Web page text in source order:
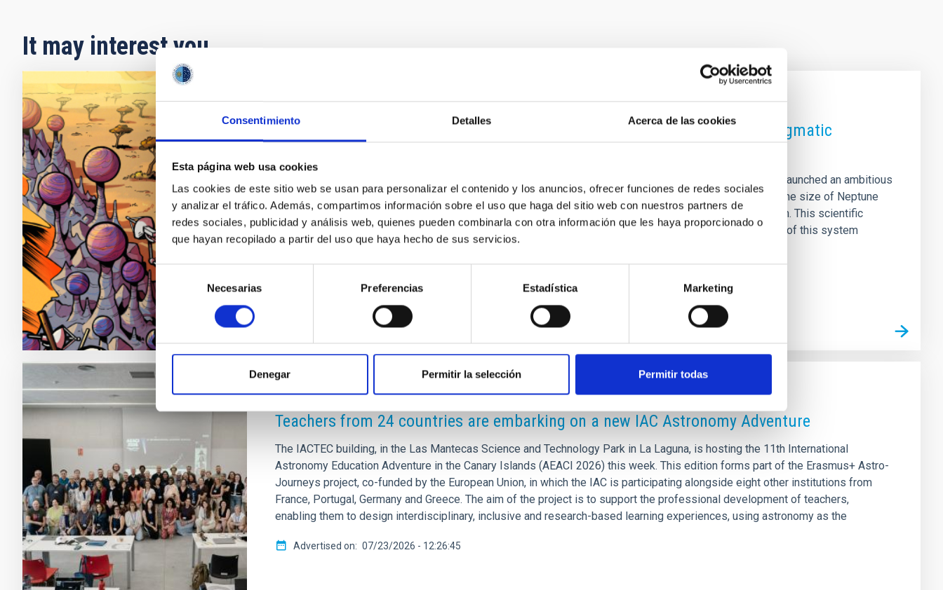
Consentimiento Detalles Acerca de las cookies
Esta página web usa cookies
Las cookies de este sitio web se usan para personalizar el contenido y los anuncios, ofrecer funciones de redes sociales
y analizar el tráfico. Además, compartimos información sobre el uso que haga del sitio web con nuestros partners de
redes sociales, publicidad y análisis web, quienes pueden combinarla con otra información que les haya proporcionado o
que hayan recopilado a partir del uso que haya hecho de sus servicios.
Selección
de
consentimiento
Necesarias Preferencias Estadística Marketing
Denegar Permitir la selección Permitir todas
It may interest you
PRESS RELEASE
The IAC participates in a complex observation campaign to unravel the enigmatic
An international scientific team, including members of the Instituto de Astrofísica de Canarias (IAC), has launched an ambitious
program to map exoplanets located around the Neptunian Desert —a region around stars where planets the size of Neptune
are very rare— in order to better understand the mechanisms of planetary system evolution and formation. This scientific
expedition has delivered its first results with the observation of the TOI-421 planetary system. Analysis of this system
reveals a surprisingly inclined orbital architecture, offering new insights into the chaotic history of
PRESS RELEASE
Teachers from 24 countries are embarking on a new IAC Astronomy Adventure
The IACTEC building, in the Las Mantecas Science and Technology Park in La Laguna, is hosting the 11th International
Astronomy Education Adventure in the Canary Islands (AEACI 2026) this week. This edition forms part of the Erasmus+ Astro-
Journeys project, co-funded by the European Union, in which the IAC is participating alongside eight other institutions from
France, Portugal, Germany and Greece. The aim of the project is to support the professional development of teachers,
enabling them to design interdisciplinary, inclusive and research-based learning experiences, using astronomy as the
Advertised on 07/23/2026 - 12:26:45